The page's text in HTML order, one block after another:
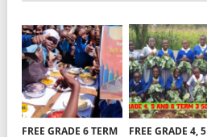
FREE GRADE 6 TERM FREE GRADE 4, 5